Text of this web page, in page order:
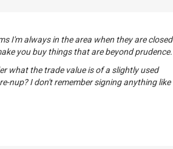
I'm always in the area when they are closed
you buy things that are beyond prudence.
what the trade value is of a slightly used
nup? I don't remember signing anything like